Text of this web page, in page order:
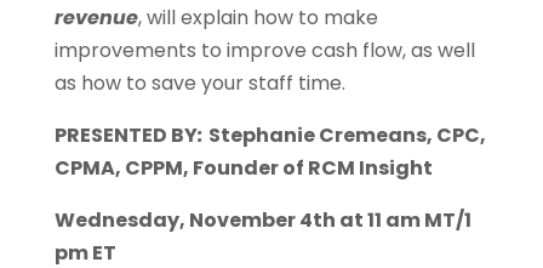
revenue, will explain how to make
improvements to improve cash flow, as well
as how to save your staff time.
PRESENTED BY: Stephanie Cremeans, CPC,
CPMA, CPPM, Founder of RCM Insight
Wednesday, November 4th at 11 am MT/1
pm ET